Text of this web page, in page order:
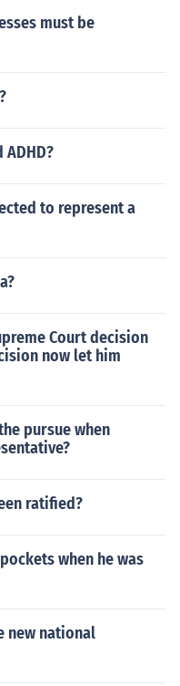
must be
to represent a
Court decision
now let him
pursue when
ratified?
when he was
new national